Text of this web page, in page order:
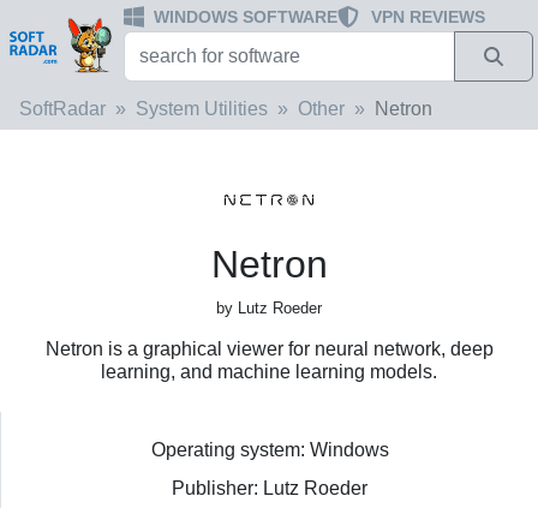
WINDOWS SOFTWARE VPN REVIEWS
SoftRadar System Utilities Other Netron
Netron
by Lutz Roeder
Netron is a graphical viewer for neural network, deep
learning, and machine learning models.
Operating system: Windows
Publisher: Lutz Roeder